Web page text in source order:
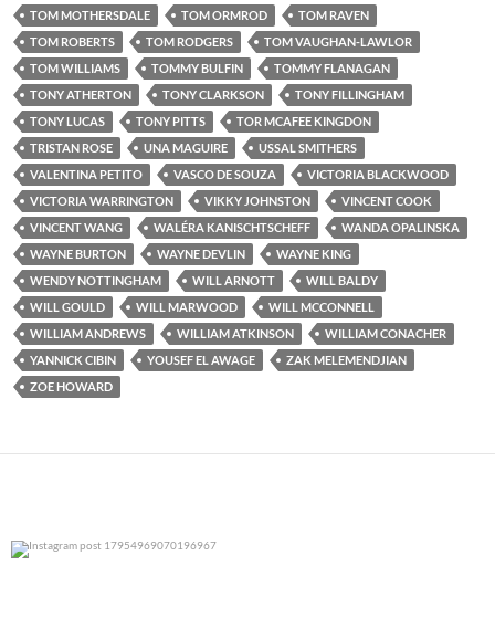
TOM MOTHERSDALE
TOM ORMROD
TOM RAVEN
TOM ROBERTS
TOM RODGERS
TOM VAUGHAN-LAWLOR
TOM WILLIAMS
TOMMY BULFIN
TOMMY FLANAGAN
TONY ATHERTON
TONY CLARKSON
TONY FILLINGHAM
TONY LUCAS
TONY PITTS
TOR MCAFEE KINGDON
TRISTAN ROSE
UNA MAGUIRE
USSAL SMITHERS
VALENTINA PETITO
VASCO DE SOUZA
VICTORIA BLACKWOOD
VICTORIA WARRINGTON
VIKKY JOHNSTON
VINCENT COOK
VINCENT WANG
WALÉRA KANISCHTSCHEFF
WANDA OPALINSKA
WAYNE BURTON
WAYNE DEVLIN
WAYNE KING
WENDY NOTTINGHAM
WILL ARNOTT
WILL BALDY
WILL GOULD
WILL MARWOOD
WILL MCCONNELL
WILLIAM ANDREWS
WILLIAM ATKINSON
WILLIAM CONACHER
YANNICK CIBIN
YOUSEF EL AWAGE
ZAK MELEMENDJIAN
ZOE HOWARD